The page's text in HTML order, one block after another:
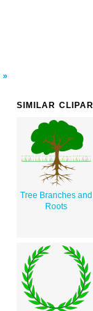
SIMILAR
Tree Branches and
Roots